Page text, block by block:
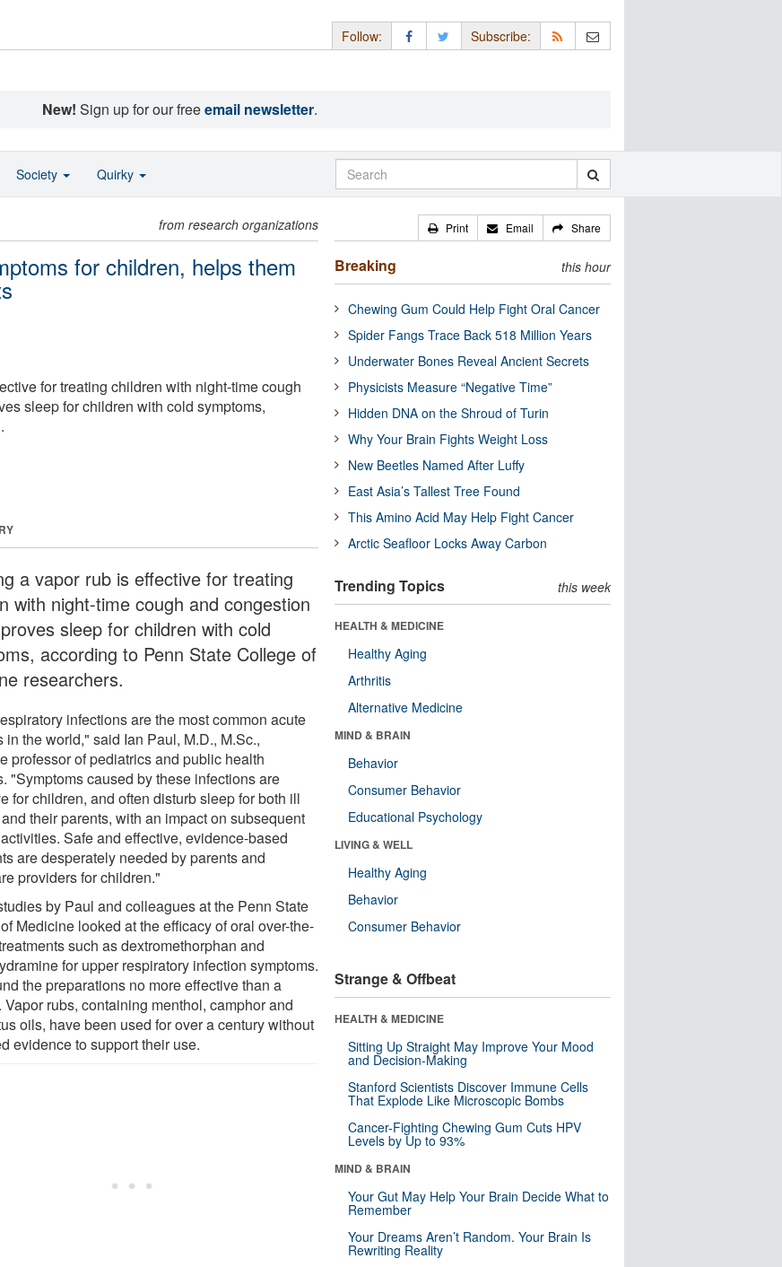
Follow: Subscribe:
New! Sign up for our freeemail newsletter.
from research organizations
for children, helps them
for treating children with night-time cough
sleep for children with cold symptoms,
a vapor rub is effective for treating
with night-time cough and congestion
sleep for children with cold
according to Penn State College of
researchers.
infections are the most common acute
in the world," said Ian Paul, M.D., M.Sc.,
professor of pediatrics and public health
"Symptoms caused by these infections are
for children, and often disturb sleep for both ill
their parents, with an impact on subsequent
Safe and effective, evidence-based
are desperately needed by parents and
providers for children."
by Paul and colleagues at the Penn State
Medicine looked at the efficacy of oral over-the-
such as dextromethorphan and
for upper respiratory infection symptoms.
the preparations no more effective than a
Vapor rubs, containing menthol, camphor and
oils, have been used for over a century without
evidence to support their use.
Print Email Share
Breaking this hour
Chewing Gum Could Help Fight Oral Cancer
Spider Fangs Trace Back 518 Million Years
Underwater Bones Reveal Ancient Secrets
Physicists Measure “Negative Time”
Hidden DNA on the Shroud of Turin
Why Your Brain Fights Weight Loss
New Beetles Named After Luffy
East Asia’s Tallest Tree Found
This Amino Acid May Help Fight Cancer
Arctic Seafloor Locks Away Carbon
Trending Topics this week
HEALTH & MEDICINE
Healthy Aging
Arthritis
Alternative Medicine
MIND & BRAIN
Behavior
Consumer Behavior
Educational Psychology
LIVING & WELL
Healthy Aging
Behavior
Consumer Behavior
Strange & Offbeat
HEALTH & MEDICINE
Sitting Up Straight May Improve Your Mood
and Decision-Making
Stanford Scientists Discover Immune Cells
That Explode Like Microscopic Bombs
Cancer-Fighting Chewing Gum Cuts HPV
Levels by Up to 93%
MIND & BRAIN
Your Gut May Help Your Brain Decide What to
Remember
Your Dreams Aren’t Random. Your Brain Is
Rewriting Reality
Society Quirky